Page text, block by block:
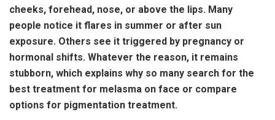
cheeks, forehead, nose, or above the lips. Many
people notice it flares in summer or after sun
exposure. Others see it triggered by pregnancy or
hormonal shifts. Whatever the reason, it remains
stubborn, which explains why so many search for the
best treatment for melasma on face or compare
options for pigmentation treatment.